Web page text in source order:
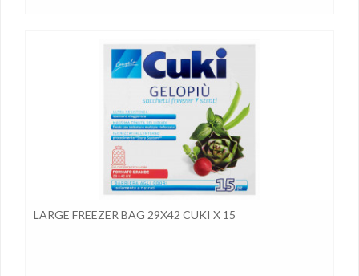
LARGE FREEZER BAG 29X42 CUKI X 15